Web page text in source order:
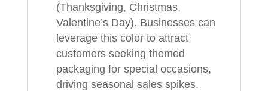
(Thanksgiving, Christmas,
Valentine’s Day). Businesses can
leverage this color to attract
customers seeking themed
packaging for special occasions,
driving seasonal sales spikes.